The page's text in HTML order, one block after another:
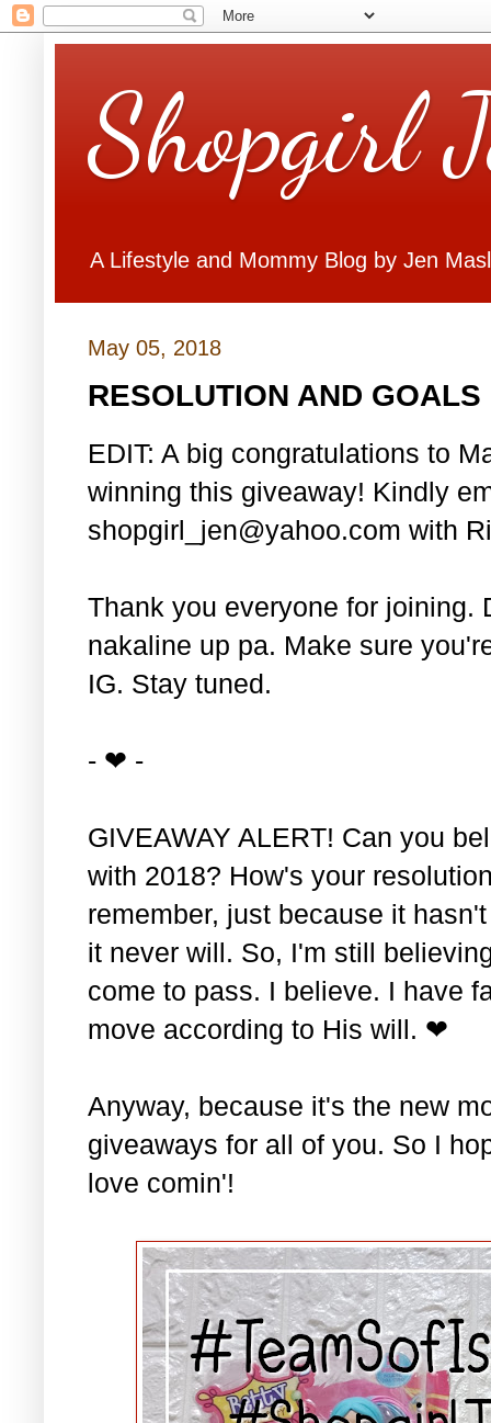
Shopgirl
A Lifestyle and Mommy Blog by Jen
May 05, 2018
RESOLUTION AND GOALS
EDIT: A big congratulations to
winning this giveaway! Kindly
shopgirl_jen@yahoo.com with
Thank you everyone for joining.
nakaline up pa. Make sure
IG. Stay tuned.
- ❤ -
GIVEAWAY ALERT! Can you
with 2018? How's your
remember, just because it
it never will. So, I'm still
come to pass. I believe. I have
move according to His will. ❤
Anyway, because it's the new
giveaways for all of you. So I
love comin'!